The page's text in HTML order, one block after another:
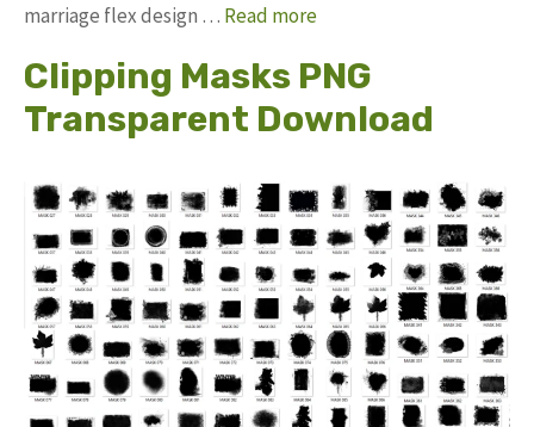
marriage flex design … Read more
Clipping Masks PNG
Transparent Download